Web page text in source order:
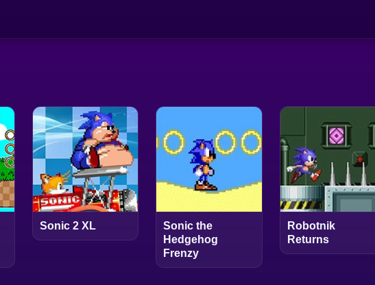
Sonic 2 XL
Sonic the
Hedgehog
Frenzy
Robotnik
Returns